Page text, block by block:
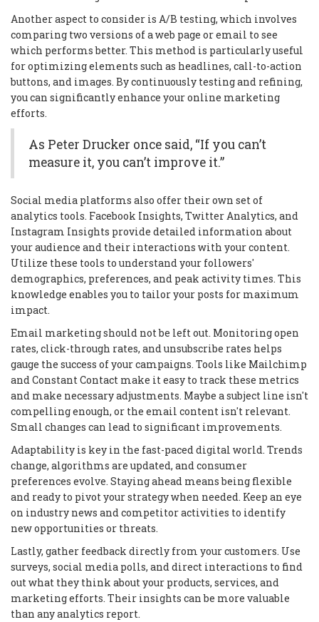
Another aspect to consider is A/B testing, which involves
comparing two versions of a web page or email to see
which performs better. This method is particularly useful
for optimizing elements such as headlines, call-to-action
buttons, and images. By continuously testing and refining,
you can significantly enhance your online marketing
efforts.
As Peter Drucker once said, “If you can’t
measure it, you can’t improve it.”
Social media platforms also offer their own set of
analytics tools. Facebook Insights, Twitter Analytics, and
Instagram Insights provide detailed information about
your audience and their interactions with your content.
Utilize these tools to understand your followers'
demographics, preferences, and peak activity times. This
knowledge enables you to tailor your posts for maximum
impact.
Email marketing should not be left out. Monitoring open
rates, click-through rates, and unsubscribe rates helps
gauge the success of your campaigns. Tools like Mailchimp
and Constant Contact make it easy to track these metrics
and make necessary adjustments. Maybe a subject line isn't
compelling enough, or the email content isn't relevant.
Small changes can lead to significant improvements.
Adaptability is key in the fast-paced digital world. Trends
change, algorithms are updated, and consumer
preferences evolve. Staying ahead means being flexible
and ready to pivot your strategy when needed. Keep an eye
on industry news and competitor activities to identify
new opportunities or threats.
Lastly, gather feedback directly from your customers. Use
surveys, social media polls, and direct interactions to find
out what they think about your products, services, and
marketing efforts. Their insights can be more valuable
than any analytics report.